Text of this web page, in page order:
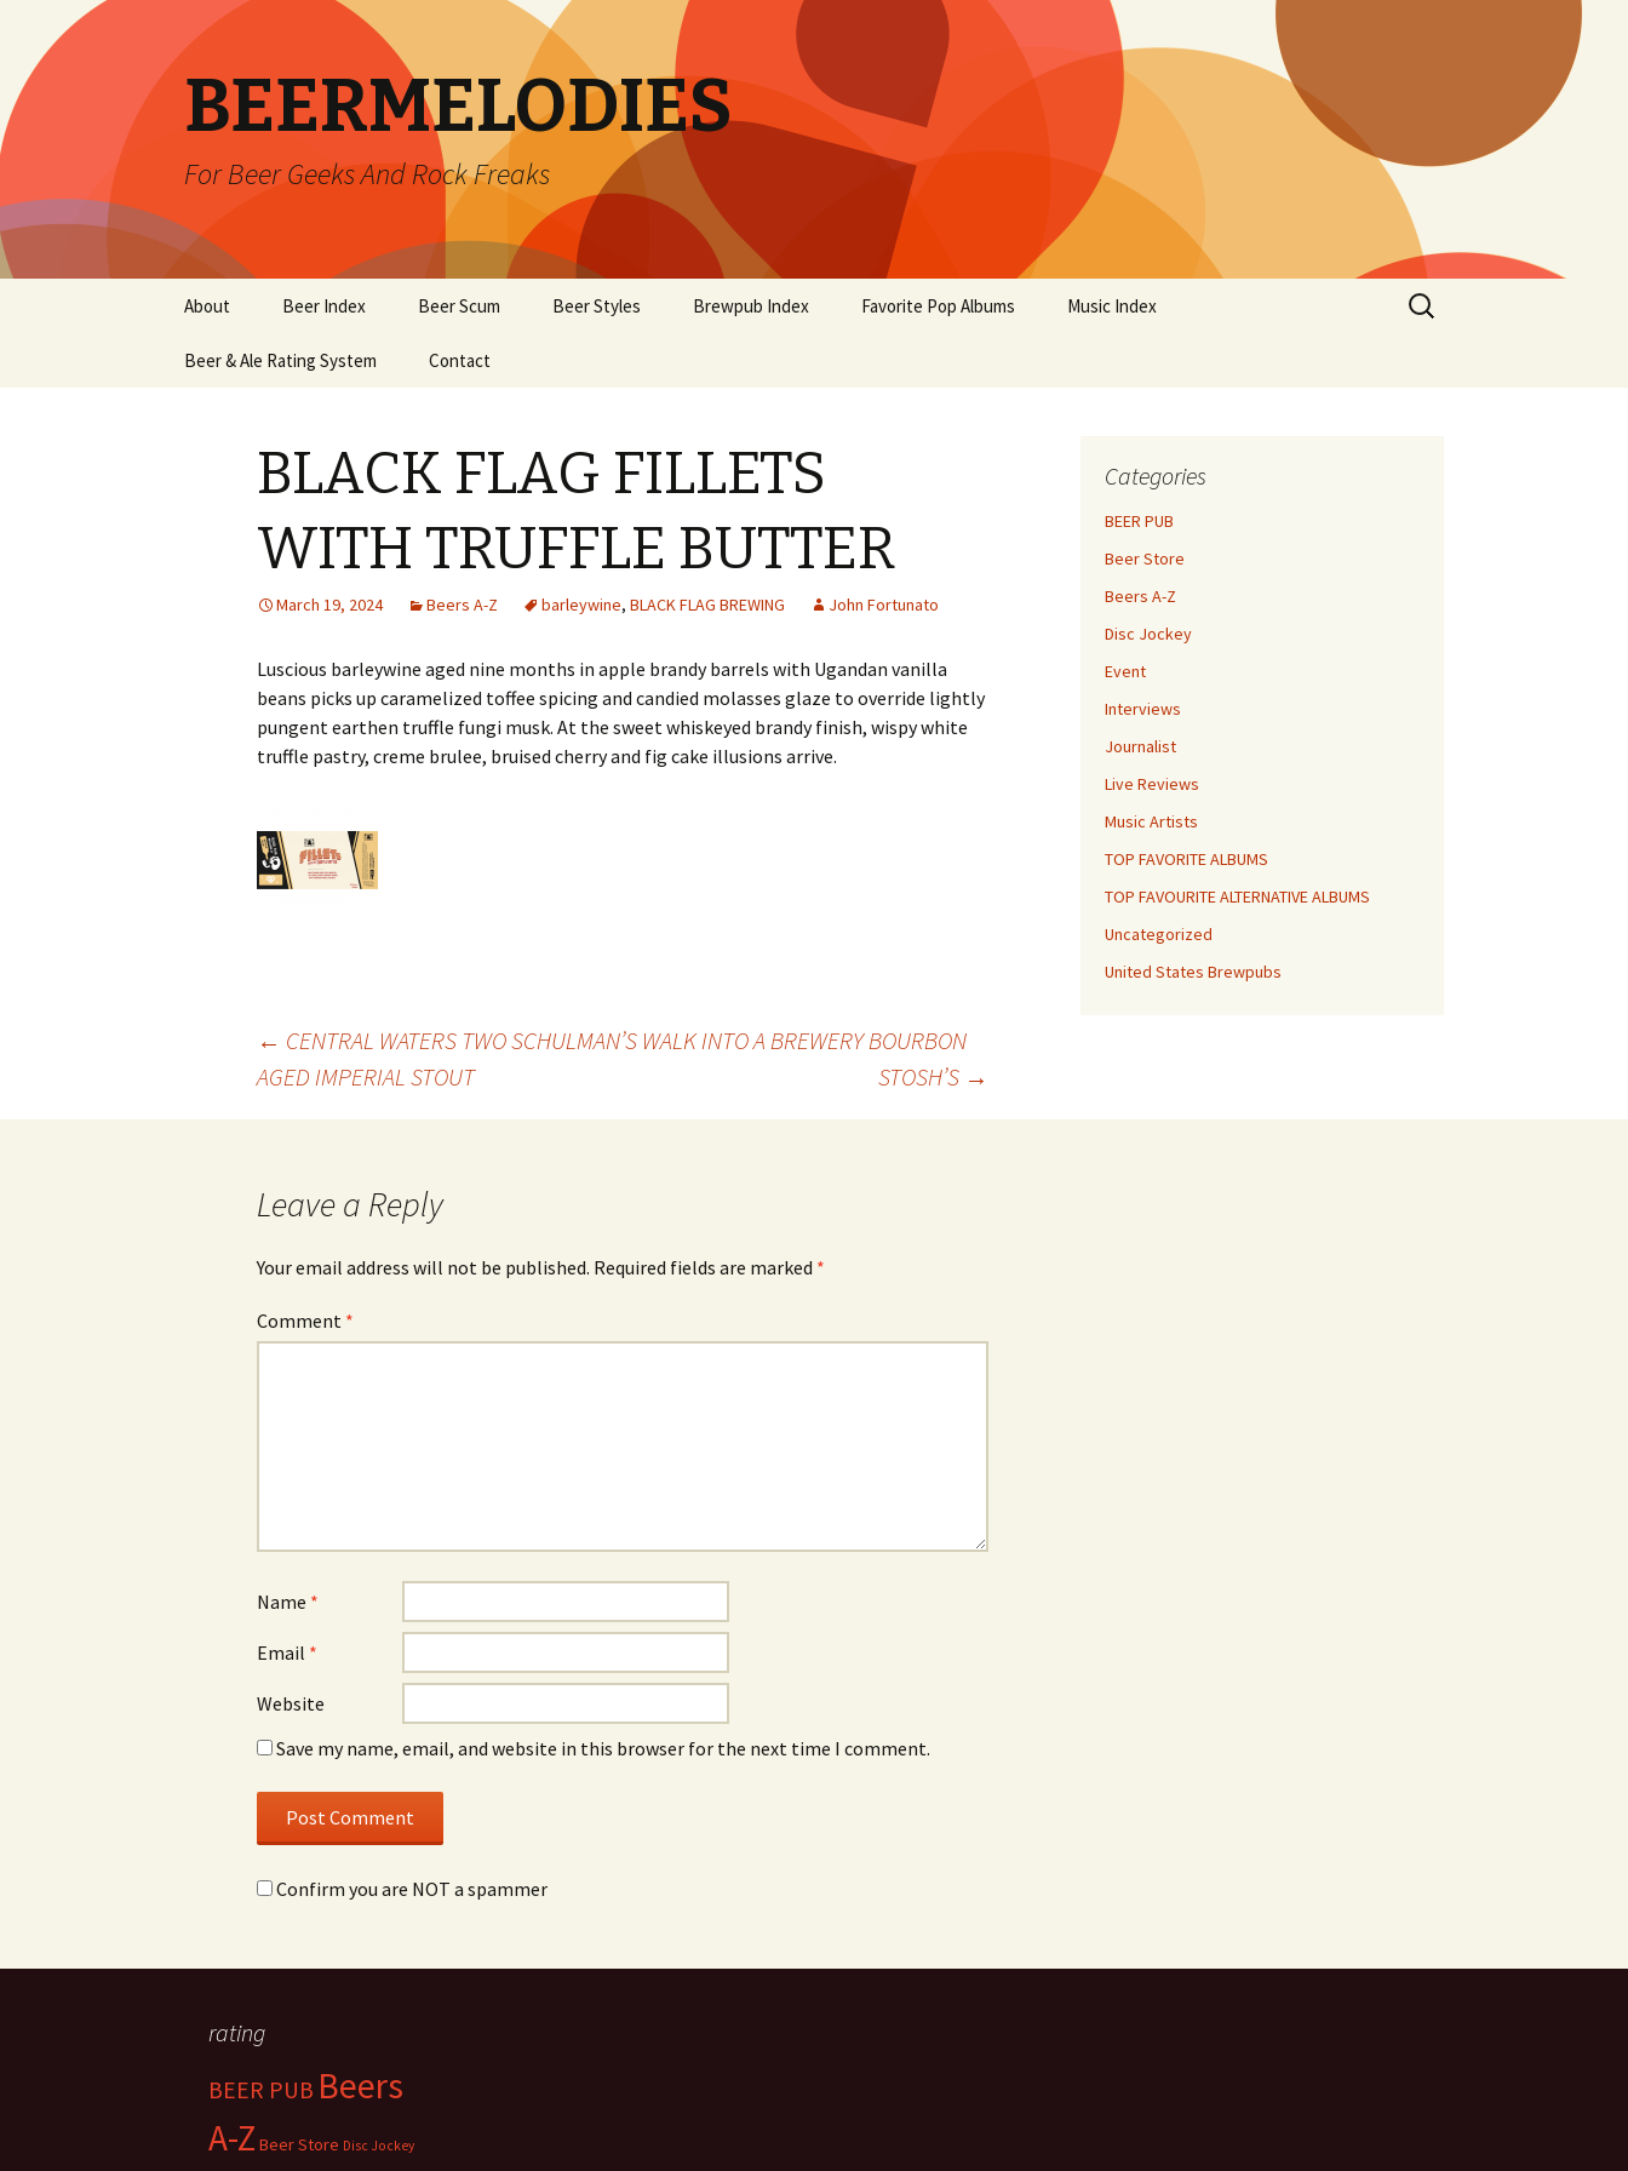
BEERMELODIES
For Beer Geeks And Rock Freaks
content
About Beer Index Beer Scum Beer Styles Brewpub Index Favorite Pop Albums Music Index
Beer & Ale Rating System Contact
Search
for:
BLACK FLAG FILLETS
WITH TRUFFLE BUTTER
March 19, 2024 Beers A-Z barleywine, BLACK FLAG BREWING John Fortunato
Luscious barleywine aged nine months in apple brandy barrels with Ugandan vanilla
beans picks up caramelized toffee spicing and candied molasses glaze to override lightly
pungent earthen truffle fungi musk. At the sweet whiskeyed brandy finish, wispy white
truffle pastry, creme brulee, bruised cherry and fig cake illusions arrive.
navigation
← CENTRAL WATERS TWO SCHULMAN’S WALK INTO A BREWERY BOURBON
AGED IMPERIAL STOUT
STOSH’S →
Leave a Reply
Your email address will not be published. Required fields are marked *
Comment *
Name *
Email *
Website
Save my name, email, and website in this browser for the next time I comment.
Confirm you are NOT a spammer
Categories
BEER PUB
Beer Store
Beers A-Z
Disc Jockey
Event
Interviews
Journalist
Live Reviews
Music Artists
TOP FAVORITE ALBUMS
TOP FAVOURITE ALTERNATIVE ALBUMS
Uncategorized
United States Brewpubs
rating
BEER PUB Beers
A-Z Beer Store Disc Jockey